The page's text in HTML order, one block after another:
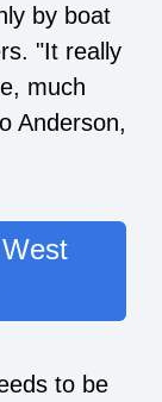
by boat
"It really
much
Anderson,
to be